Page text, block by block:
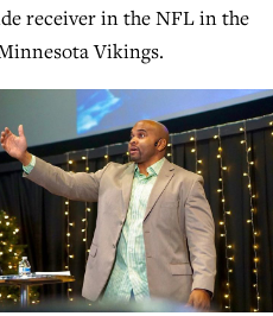
receiver in the NFL in the
Vikings.